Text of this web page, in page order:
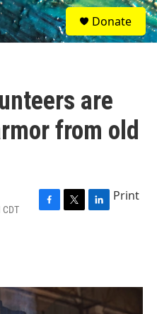
S
e
a
Donate
are
from old
F
o
T
r
L
I
n
Print